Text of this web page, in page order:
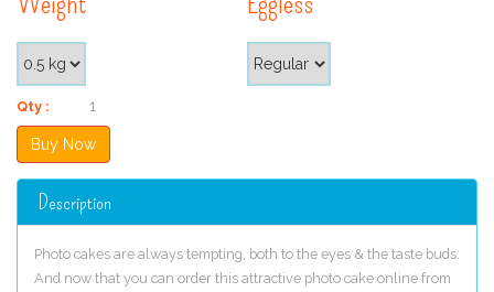
Qty :
Description
Photo cakes are always tempting, both to the eyes & the taste buds.
And now that you can order this attractive photo cake online from